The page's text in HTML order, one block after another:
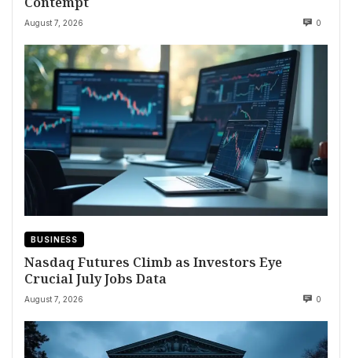
August 7, 2026 0
BUSINESS
Nasdaq Futures Climb as Investors Eye
Crucial July Jobs Data
August 7, 2026 0